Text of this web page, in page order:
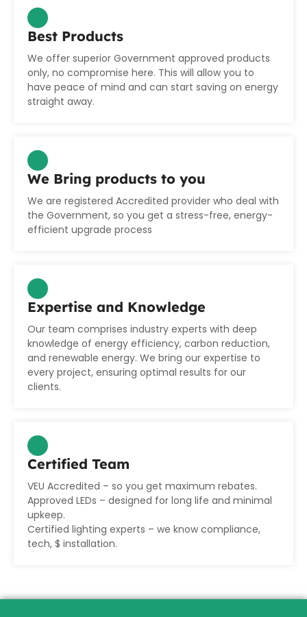
Best Products
We offer superior Government approved products
only, no compromise here. This will allow you to
have peace of mind and can start saving on energy
straight away.
We Bring products to you
We are registered Accredited provider who deal with
the Government, so you get a stress-free, energy-
efficient upgrade process
Expertise and Knowledge
Our team comprises industry experts with deep
knowledge of energy efficiency, carbon reduction,
and renewable energy. We bring our expertise to
every project, ensuring optimal results for our
clients.
Certified Team
VEU Accredited – so you get maximum rebates.
Approved LEDs – designed for long life and minimal
upkeep.
Certified lighting experts – we know compliance,
tech, $ installation.